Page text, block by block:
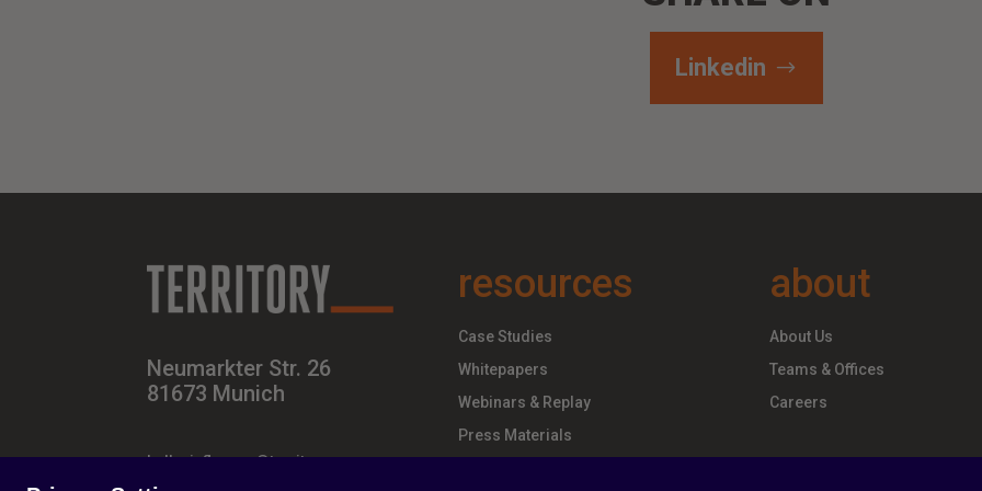
Linkedin
Neumarkter Str. 26
81673 Munich
hello-influence@territory.group
+49 (0) 89 – 437 210 – 00
resources
Case Studies
Whitepapers
Webinars & Replay
Press Materials
about
About Us
Teams & Offices
Careers